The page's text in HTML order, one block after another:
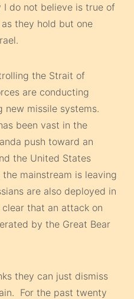
I do not believe is true of
they hold but one
the Strait of
are conducting
new missile systems.
been vast in the
push toward an
the United States
mainstream is leaving
are also deployed in
that an attack on
by the Great Bear
they can just dismiss
For the past twenty